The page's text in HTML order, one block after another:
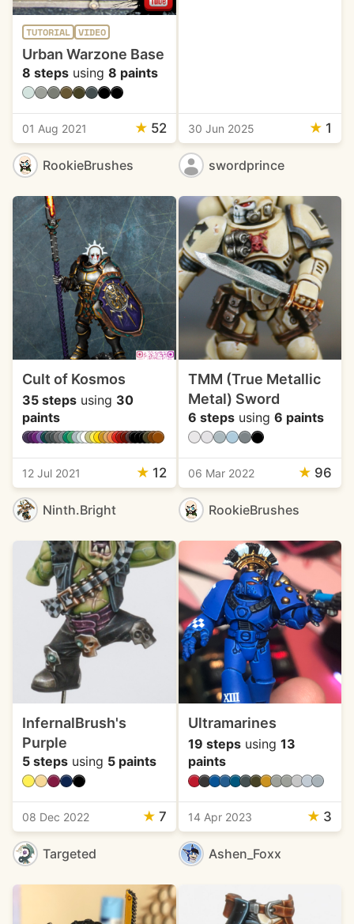
TUTORIAL VIDEO
Urban Warzone Base
8 steps using 8 paints
01 Aug 2021 ★ 52
RookieBrushes
30 Jun 2025 ★ 1
swordprince
Cult of Kosmos
35 steps using 30
paints
12 Jul 2021 ★ 12
Ninth.Bright
TMM (True Metallic
Metal) Sword
6 stepsusing 6 paints
06 Mar 2022 ★ 96
RookieBrushes
InfernalBrush's
Purple
5 steps using 5 paints
08 Dec 2022 ★ 7
Targeted
Ultramarines
19 stepsusing 13
paints
14 Apr 2023 ★ 3
Ashen_Foxx